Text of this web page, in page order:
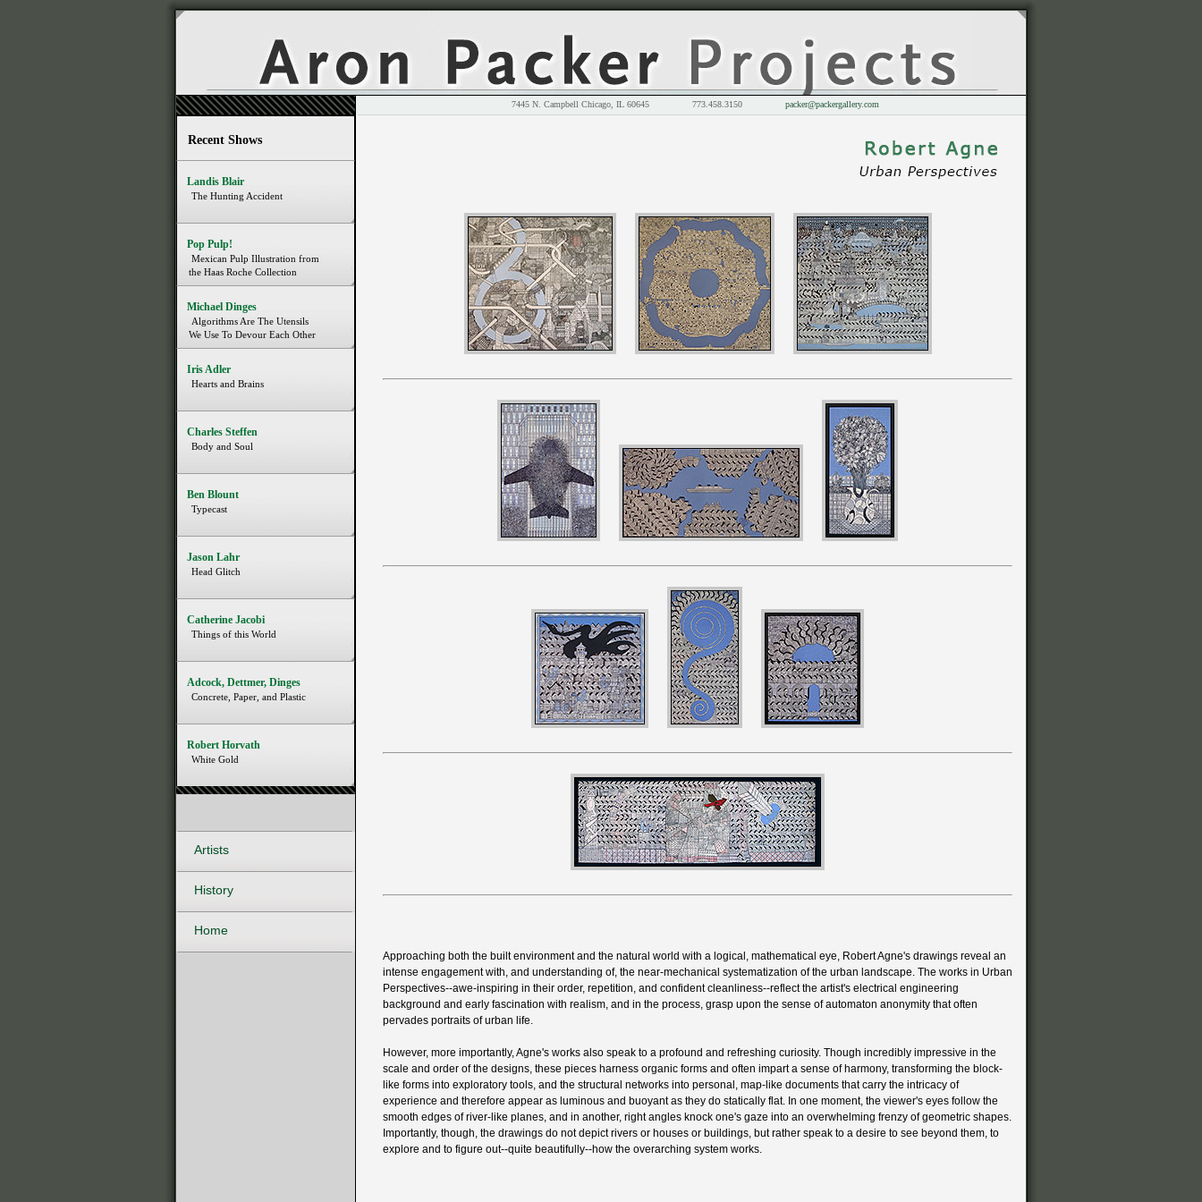
7445 N. Campbell Chicago, IL 60645 773.458.3150 packer@packergallery.com
Approaching both the built environment and the natural world with a logical, mathematical eye, Robert Agne's drawings reveal an
intense engagement with, and understanding of, the near-mechanical systematization of the urban landscape. The works in Urban
Perspectives--awe-inspiring in their order, repetition, and confident cleanliness--reflect the artist's electrical engineering
background and early fascination with realism, and in the process, grasp upon the sense of automaton anonymity that often
pervades portraits of urban life.
However, more importantly, Agne's works also speak to a profound and refreshing curiosity. Though incredibly impressive in the
scale and order of the designs, these pieces harness organic forms and often impart a sense of harmony, transforming the block-
like forms into exploratory tools, and the structural networks into personal, map-like documents that carry the intricacy of
experience and therefore appear as luminous and buoyant as they do statically flat. In one moment, the viewer's eyes follow the
smooth edges of river-like planes, and in another, right angles knock one's gaze into an overwhelming frenzy of geometric shapes.
Importantly, though, the drawings do not depict rivers or houses or buildings, but rather speak to a desire to see beyond them, to
explore and to figure out--quite beautifully--how the overarching system works.
Recent Shows
Landis Blair
The Hunting Accident
Pop Pulp!
Mexican Pulp Illustration from
the Haas Roche Collection
Michael Dinges
Algorithms Are The Utensils
We Use To Devour Each Other
Iris Adler
Hearts and Brains
Charles Steffen
Body and Soul
Ben Blount
Typecast
Jason Lahr
Head Glitch
Catherine Jacobi
Things of this World
Adcock, Dettmer, Dinges
Concrete, Paper, and Plastic
Robert Horvath
White Gold
Artists
History
Home